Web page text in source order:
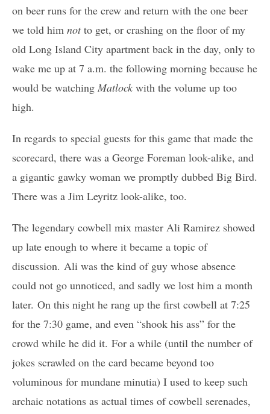
on beer runs for the crew and return with the one beer
we told him notto get, or crashing on the floor of my
old Long Island City apartment back in the day, only to
wake me up at 7 a.m. the following morning because he
would be watching Matlock with the volume up too
high.
In regards to special guests for this game that made the
scorecard, there was a George Foreman look-alike, and
a gigantic gawky woman we promptly dubbed Big Bird.
There was a Jim Leyritz look-alike, too.
The legendary cowbell mix master Ali Ramirez showed
up late enough to where it became a topic of
discussion. Ali was the kind of guy whose absence
could not go unnoticed, and sadly we lost him a month
later. On this night he rang up the first cowbell at 7:25
for the 7:30 game, and even “shook his ass” for the
crowd while he did it. For a while (until the number of
jokes scrawled on the card became beyond too
voluminous for mundane minutia) I used to keep such
archaic notations as actual times of cowbell serenades,